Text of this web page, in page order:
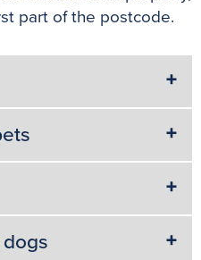
part of the postcode.